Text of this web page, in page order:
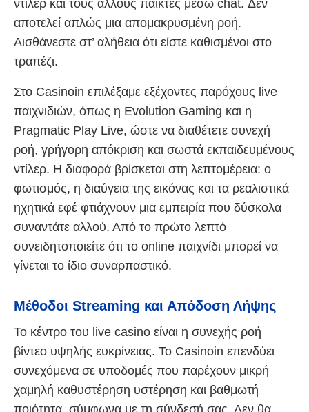
ντίλερ και τους άλλους παίκτες μέσω chat. Δεν
αποτελεί απλώς μια απομακρυσμένη ροή.
Αισθάνεστε στ’ αλήθεια ότι είστε καθισμένοι στο
τραπέζι.
Στο Casinoin επιλέξαμε εξέχοντες παρόχους live
παιχνιδιών, όπως η Evolution Gaming και η
Pragmatic Play Live, ώστε να διαθέτετε συνεχή
ροή, γρήγορη απόκριση και σωστά εκπαιδευμένους
ντίλερ. Η διαφορά βρίσκεται στη λεπτομέρεια: ο
φωτισμός, η διαύγεια της εικόνας και τα ρεαλιστικά
ηχητικά εφέ φτιάχνουν μια εμπειρία που δύσκολα
συναντάτε αλλού. Από το πρώτο λεπτό
συνειδητοποιείτε ότι το online παιχνίδι μπορεί να
γίνεται το ίδιο συναρπαστικό.
Μέθοδοι Streaming και Απόδοση Λήψης
Το κέντρο του live casino είναι η συνεχής ροή
βίντεο υψηλής ευκρίνειας. Το Casinoin επενδύει
συνεχόμενα σε υποδομές που παρέχουν μικρή
χαμηλή καθυστέρηση υστέρηση και βαθμωτή